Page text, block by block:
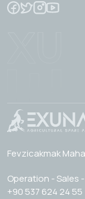
Fevzicakmak
Operation - Sales
+90 537 624 24 55